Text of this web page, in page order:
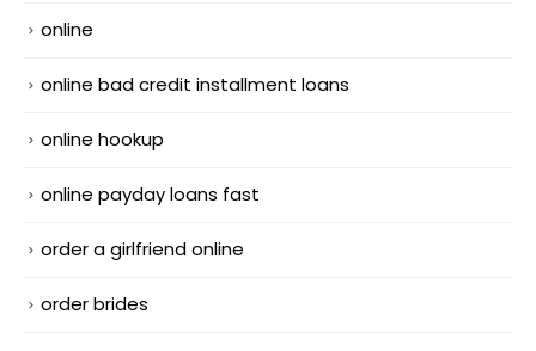
online
online bad credit installment loans
online hookup
online payday loans fast
order a girlfriend online
order brides